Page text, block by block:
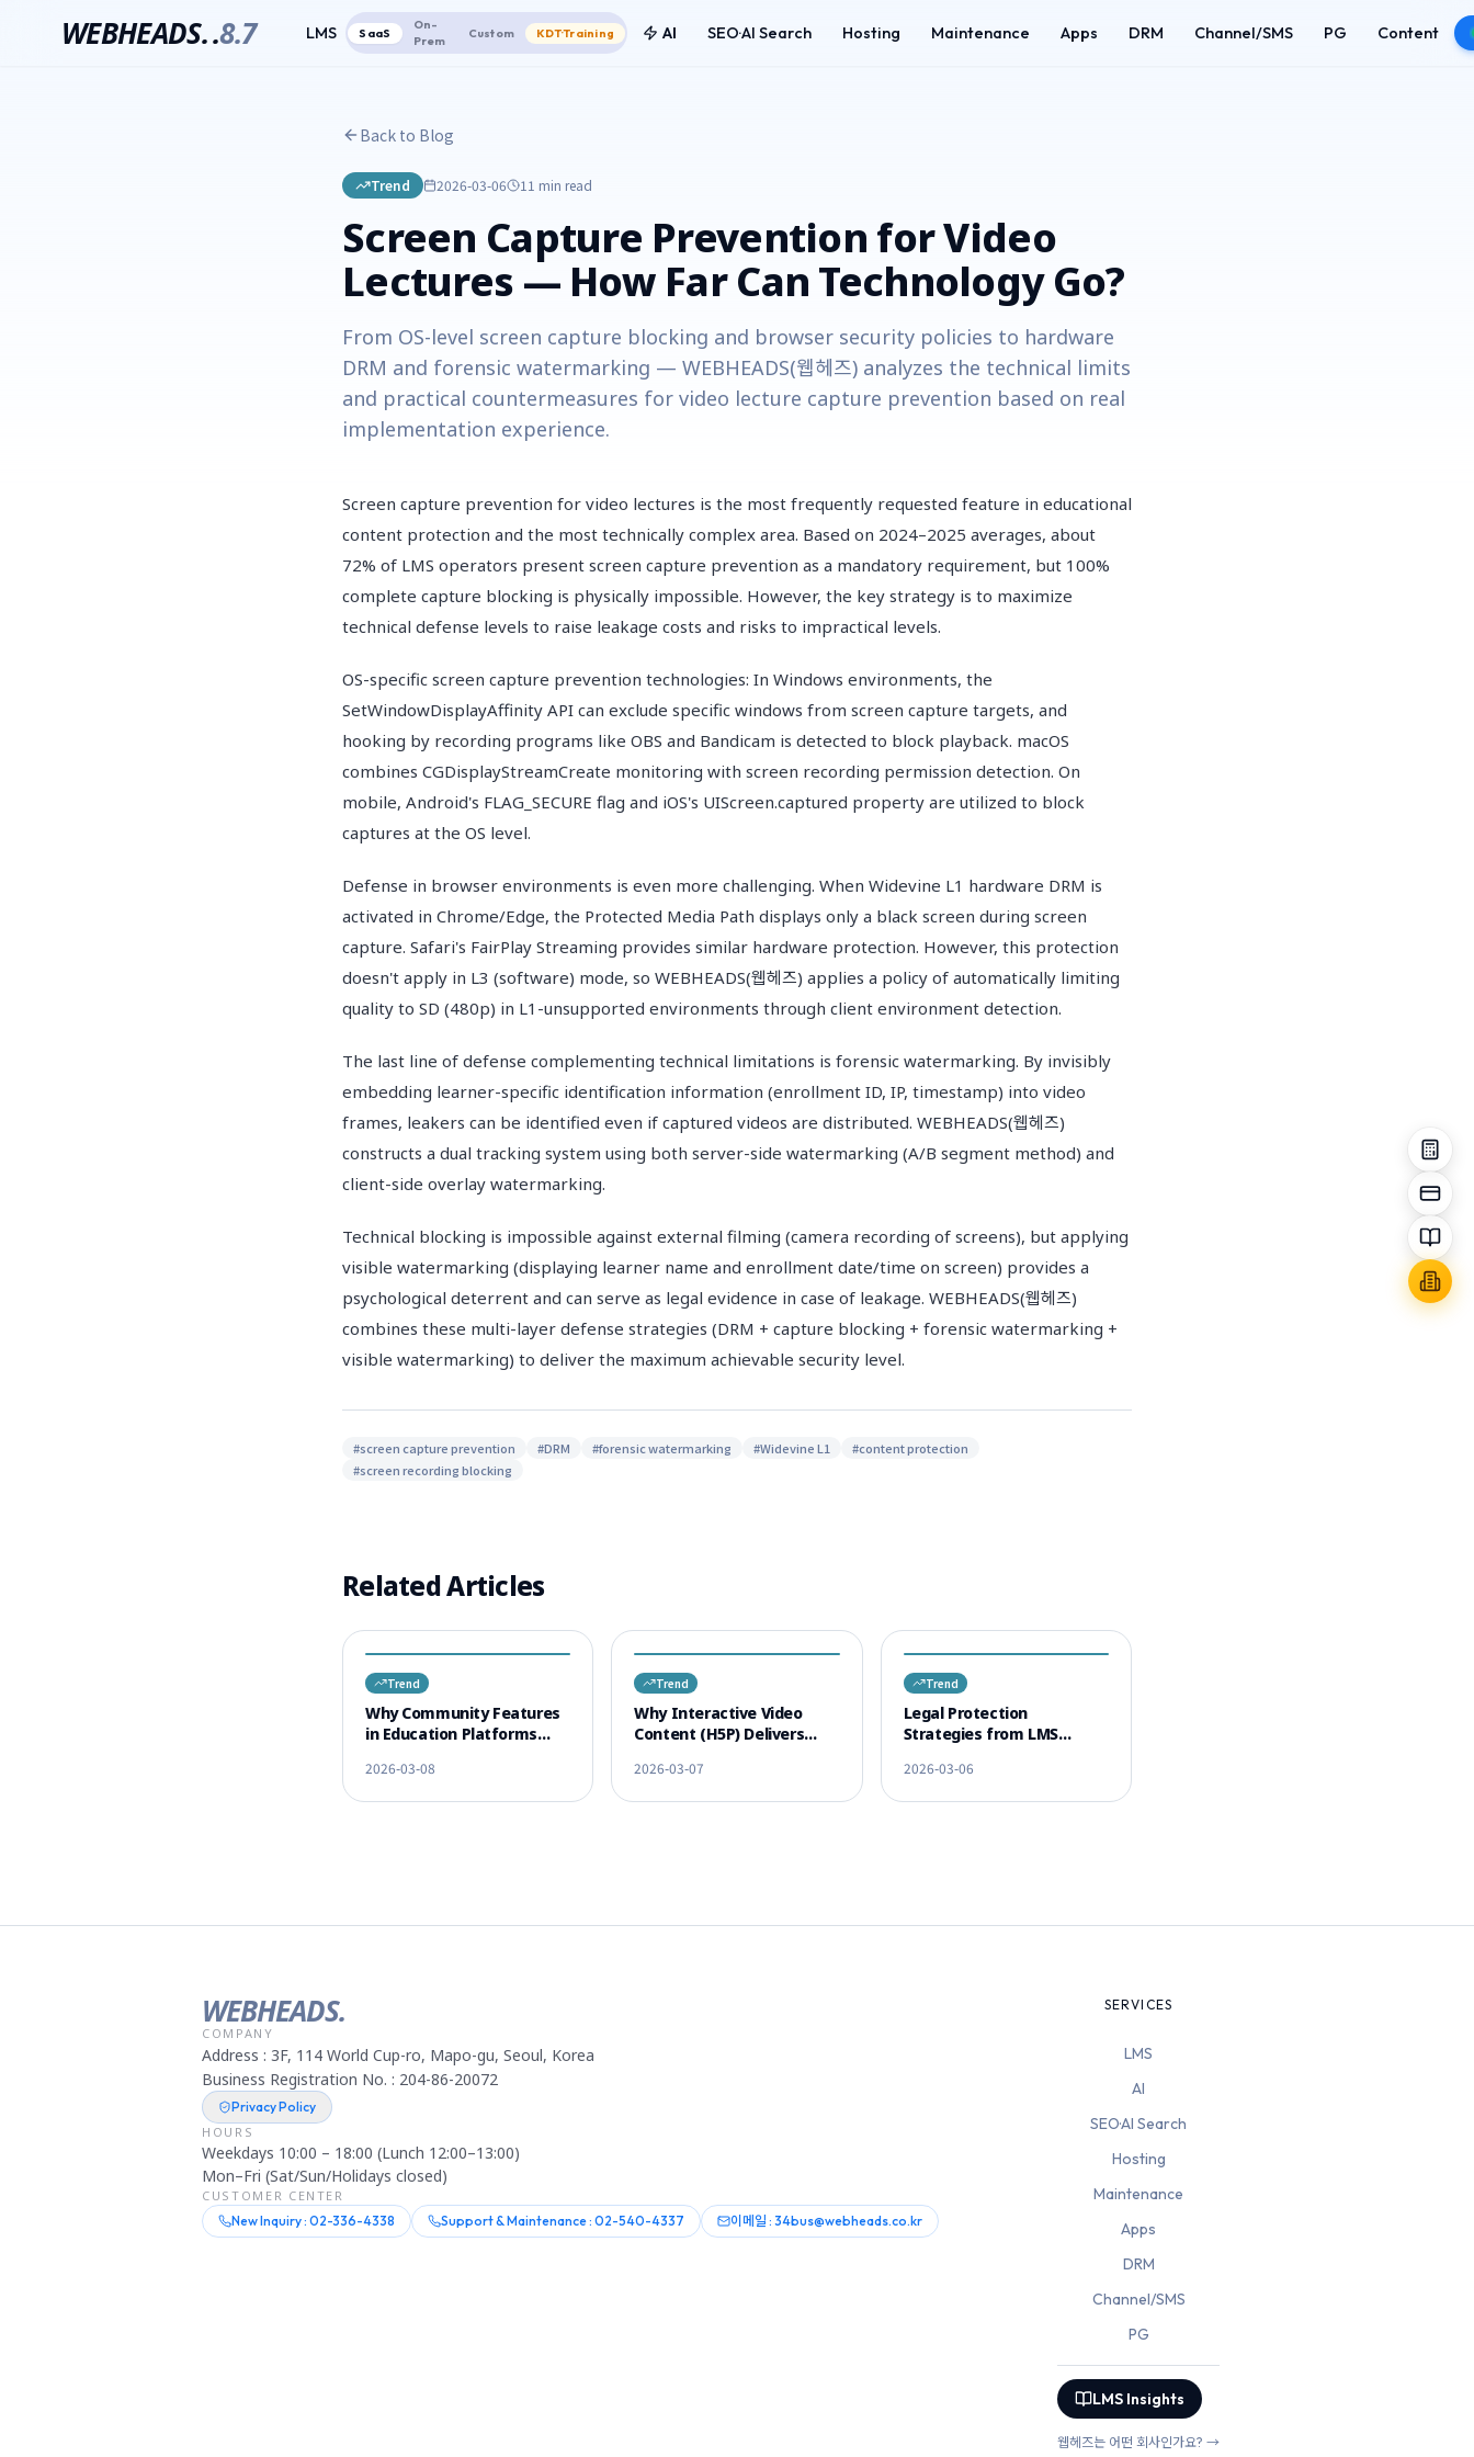
WEBHEADS..8.7 LMS SaaS
On-
Prem
Custom KDT·Training AI SEO·AI Search Hosting Maintenance Apps DRM Channel/SMS PG Content
Back to Blog
Trend 2026-03-06 11 min read
Screen Capture Prevention for Video
Lectures — How Far Can Technology Go?
From OS-level screen capture blocking and browser security policies to hardware
DRM and forensic watermarking — WEBHEADS(웹헤즈) analyzes the technical limits
and practical countermeasures for video lecture capture prevention based on real
implementation experience.
Screen capture prevention for video lectures is the most frequently requested feature in educational
content protection and the most technically complex area. Based on 2024–2025 averages, about
72% of LMS operators present screen capture prevention as a mandatory requirement, but 100%
complete capture blocking is physically impossible. However, the key strategy is to maximize
technical defense levels to raise leakage costs and risks to impractical levels.
OS-specific screen capture prevention technologies: In Windows environments, the
SetWindowDisplayAffinity API can exclude specific windows from screen capture targets, and
hooking by recording programs like OBS and Bandicam is detected to block playback. macOS
combines CGDisplayStreamCreate monitoring with screen recording permission detection. On
mobile, Android's FLAG_SECURE flag and iOS's UIScreen.captured property are utilized to block
captures at the OS level.
Defense in browser environments is even more challenging. When Widevine L1 hardware DRM is
activated in Chrome/Edge, the Protected Media Path displays only a black screen during screen
capture. Safari's FairPlay Streaming provides similar hardware protection. However, this protection
doesn't apply in L3 (software) mode, so WEBHEADS(웹헤즈) applies a policy of automatically limiting
quality to SD (480p) in L1-unsupported environments through client environment detection.
The last line of defense complementing technical limitations is forensic watermarking. By invisibly
embedding learner-specific identification information (enrollment ID, IP, timestamp) into video
frames, leakers can be identified even if captured videos are distributed. WEBHEADS(웹헤즈)
constructs a dual tracking system using both server-side watermarking (A/B segment method) and
client-side overlay watermarking.
Technical blocking is impossible against external filming (camera recording of screens), but applying
visible watermarking (displaying learner name and enrollment date/time on screen) provides a
psychological deterrent and can serve as legal evidence in case of leakage. WEBHEADS(웹헤즈)
combines these multi-layer defense strategies (DRM + capture blocking + forensic watermarking +
visible watermarking) to deliver the maximum achievable security level.
#screen capture prevention #DRM #forensic watermarking #Widevine L1 #content protection
#screen recording blocking
Related Articles
Trend
Why Community Features
in Education Platforms
Rates
2026-03-08
Trend
Why Interactive Video
Content (H5P) Delivers
Than Traditional Lectures
2026-03-07
Trend
Legal Protection
Strategies from LMS
Cases
2026-03-06
WEBHEADS.
COMPANY
Address : 3F, 114 World Cup-ro, Mapo-gu, Seoul, Korea
Business Registration No. : 204-86-20072
Privacy Policy
HOURS
Weekdays 10:00 – 18:00 (Lunch 12:00–13:00)
Mon–Fri (Sat/Sun/Holidays closed)
CUSTOMER CENTER
New Inquiry : 02-336-4338
Support & Maintenance : 02-540-4337 이메일 : 34bus@webheads.co.kr
SERVICES
LMS
AI
SEO·AI Search
Hosting
Maintenance
Apps
DRM
Channel/SMS
PG
LMS Insights
웹헤즈는 어떤 회사인가요? →